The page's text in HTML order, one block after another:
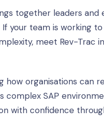
together leaders
your team is working
meet Rev-
how organisations
SAP
with confidence